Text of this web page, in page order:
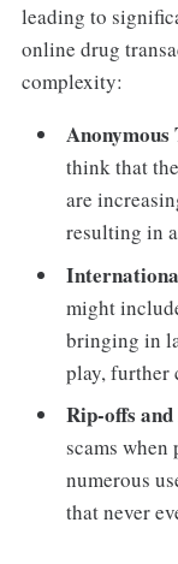
leading to
online drug
complexity:
Anonymous
think that
are
resulting in
might
bringing in
play, further
Rip-offs
scams
numerous
that never